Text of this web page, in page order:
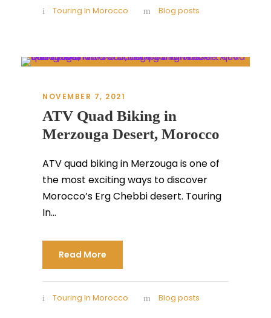
Touring In Morocco Blog posts
NOVEMBER 7, 2021
ATV Quad Biking in
Merzouga Desert, Morocco
ATV quad biking in Merzouga is one of
the most exciting ways to discover
Morocco’s Erg Chebbi desert. Touring
In...
Read More
Touring In Morocco Blog posts